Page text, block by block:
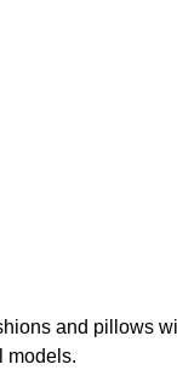
and pillows
models.